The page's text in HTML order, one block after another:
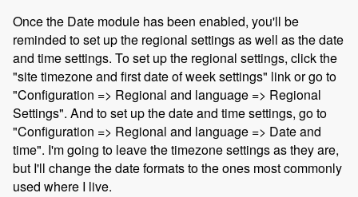
Once the Date module has been enabled, you'll be
reminded to set up the regional settings as well as the date
and time settings. To set up the regional settings, click the
"site timezone and first date of week settings" link or go to
"Configuration => Regional and language => Regional
Settings". And to set up the date and time settings, go to
"Configuration => Regional and language => Date and
time". I'm going to leave the timezone settings as they are,
but I'll change the date formats to the ones most commonly
used where I live.